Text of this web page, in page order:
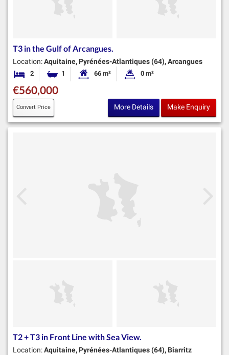
T3 in the Gulf of Arcangues.
Location:Aquitaine, Pyrénées-Atlantiques (64), Arcangues
2 Bedrooms1 Bathroom Habitable Size:
66 m² Land Size:
0 m²
€560,000
Convert Price More Details Make Enquiry
T2 + T3 in Front Line with Sea View.
Location:Aquitaine, Pyrénées-Atlantiques (64), Biarritz